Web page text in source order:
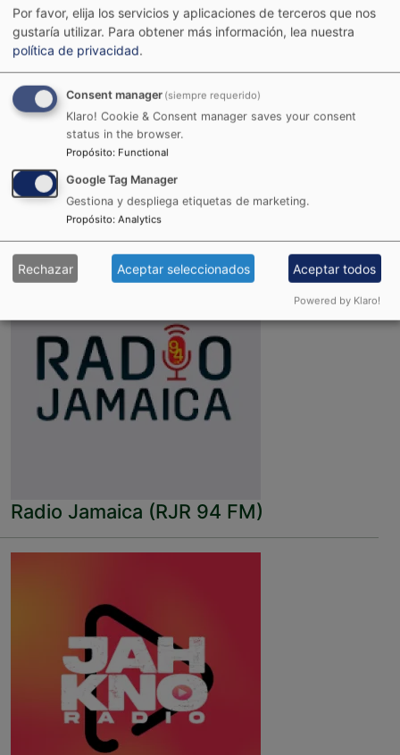
Joint Reggae Radio
Radio Jamaica (RJR 94 FM)
Por favor, elija los servicios y aplicaciones de terceros que nos
gustaría utilizar. Para obtener más información, lea nuestra
política de privacidad.
Consent manager (siempre requerido)
Klaro! Cookie & Consent manager saves your consent
status in the browser.
Propósito: Functional
Google Tag Manager
Gestiona y despliega etiquetas de marketing.
Propósito: Analytics
Rechazar Aceptar seleccionados Aceptar todos
Powered by Klaro!